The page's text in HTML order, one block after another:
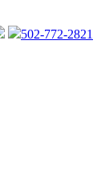
502-772-2821